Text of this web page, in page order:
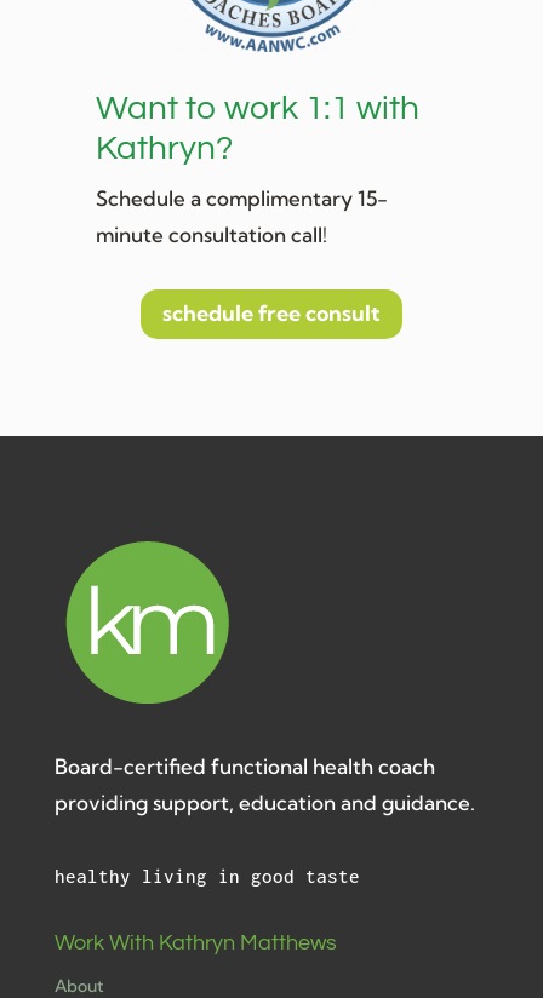
Want to work 1:1 with
Kathryn?
Schedule a complimentary 15-
minute consultation call!
schedule free consult
Board-certified functional health coach
providing support, education and guidance.
healthy living in good taste
Work With Kathryn Matthews
About